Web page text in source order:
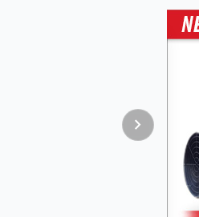
chevron_right